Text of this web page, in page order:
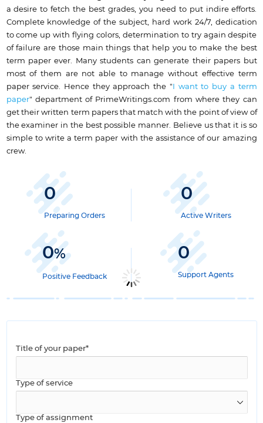
a desire to fetch the best grades, you need to put indire efforts.
Complete knowledge of the subject, hard work 24/7, dedication
to come up with flying colors, determination to try again despite
of failure are those main things that help you to make the best
term paper ever. Many students can generate their papers but
most of them are not able to manage without effective term
paper service. Hence they approach the "I want to buy a term
paper" department of PrimeWritings.com from where they can
get their written term papers that match with the point of view of
the examiner in the best possible manner. Believe us that it is so
simple to write a term paper with the assistance of our amazing
crew.
0
Preparing Orders
0
Active Writers
0%
Positive Feedback
0
Support Agents
Title of your paper*
Type of service
Type of assignment